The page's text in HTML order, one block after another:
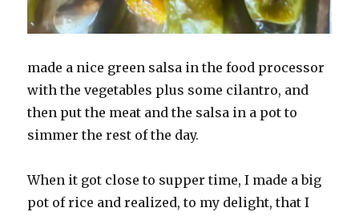
made a nice green salsa in the food processor
with the vegetables plus some cilantro, and
then put the meat and the salsa in a pot to
simmer the rest of the day.
When it got close to supper time, I made a big
pot of rice and realized, to my delight, that I